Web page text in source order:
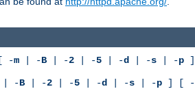
-m | -B | -2 | -5 | -d | -s | -p
| -B | -2 | -5 | -d | -s | -p ] [ -